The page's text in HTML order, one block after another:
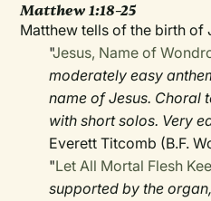
Matthew 1:18–25
Matthew tells of the birth of
"Jesus, Name of
moderately easy
name of Jesus. Choral
with short solos. Very
Everett Titcomb (B.F.
"Let All Mortal Flesh
supported by the